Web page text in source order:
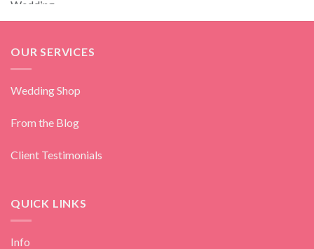
OUR SERVICES
Wedding Shop
From the Blog
Client Testimonials
QUICK LINKS
Info